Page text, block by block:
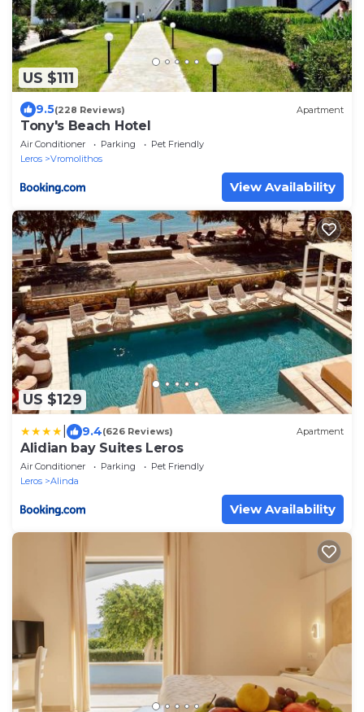
US $111
9.5(228 Reviews) Apartment
Tony's Beach Hotel
Air Conditioner Parking
Pet Friendly
Leros
Vromolithos
View Availability
US $129
9.4(626 Reviews) Apartment
Alidian bay Suites Leros
Air Conditioner Parking
Pet Friendly
Leros
Alinda
View Availability